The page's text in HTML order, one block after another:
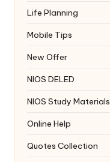
Life Planning
Mobile Tips
New Offer
NIOS DELED
NIOS Study Materials
Online Help
Quotes Collection